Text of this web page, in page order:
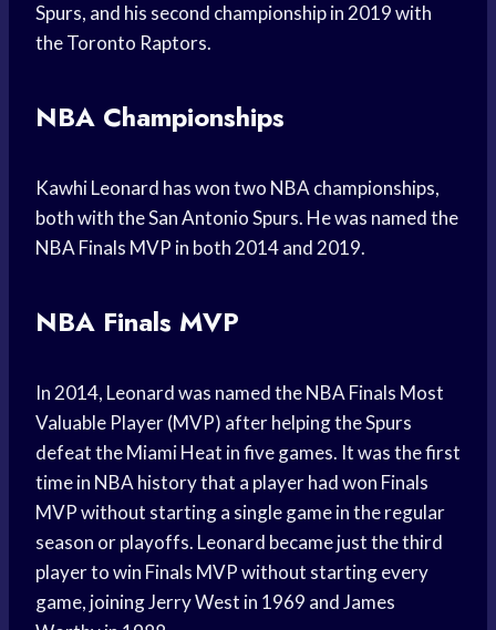
Spurs, and his second championship in 2019 with
the Toronto Raptors.
NBA Championships
Kawhi Leonard has won two NBA championships,
both with the San Antonio Spurs. He was named the
NBA Finals MVP in both 2014 and 2019.
NBA Finals MVP
In 2014, Leonard was named the NBA Finals Most
Valuable Player (MVP) after helping the Spurs
defeat the Miami Heat in five games. It was the first
time in NBA history that a player had won Finals
MVP without starting a single game in the regular
season or playoffs. Leonard became just the third
player to win Finals MVP without starting every
game, joining Jerry West in 1969 and James